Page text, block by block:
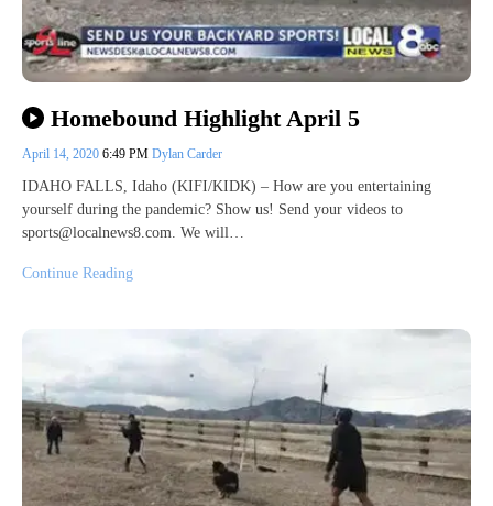
Homebound Highlight April 5
April 14, 2020 6:49 PM Dylan Carder
IDAHO FALLS, Idaho (KIFI/KIDK) – How are you entertaining
yourself during the pandemic? Show us! Send your videos to
sports@localnews8.com. We will…
Continue Reading